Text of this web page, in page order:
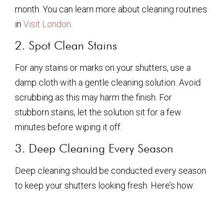
month. You can learn more about cleaning routines
in Visit London
2. Spot Clean Stains
For any stains or marks on your shutters, use a
damp cloth with a gentle cleaning solution. Avoid
scrubbing as this may harm the finish. For
stubborn stains, let the solution sit for a few
minutes before wiping it off.
3. Deep Cleaning Every Season
Deep cleaning should be conducted every season
to keep your shutters looking fresh. Here’s how: